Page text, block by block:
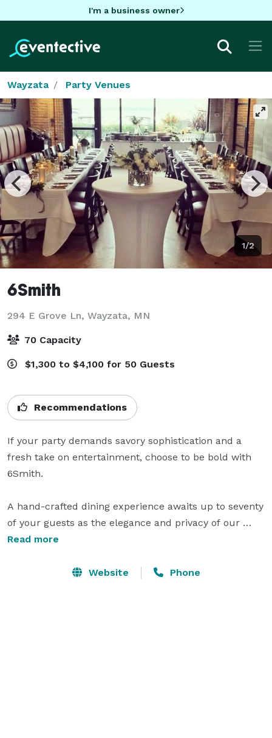
I'm a business owner
Wayzata Party Venues
1/2
6Smith
294 E Grove Ln, Wayzata, MN
70 Capacity
$1,300 to $4,100 for 50 Guests
Recommendations
If your party demands savory sophistication and a
fresh take on entertainment, choose to be bold with
6Smith.
A hand-crafted dining experience awaits up to seventy
of your guests as the elegance and privacy of our
location sets the mood upon entering. Take in the
your senses with a palette-pleasing menu creatively
Read more
Website Phone